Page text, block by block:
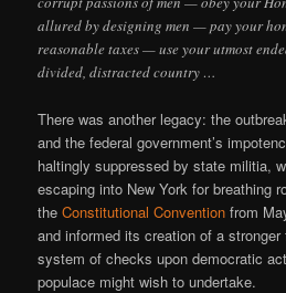
allured by designing men — pay your
reasonable taxes — use your utmost
divided, distracted country …
There was another legacy: the
and the federal government’s
haltingly suppressed by state militia,
escaping into New York for breathing
theConstitutional Convention from
and informed its creation of a
system of checks upon democratic
populace might wish to undertake.